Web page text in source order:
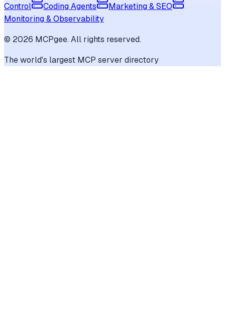
Control
Coding Agents
Marketing & SEO
Monitoring & Observability
© 2026 MCPgee. All rights reserved.
The world's largest MCP server directory